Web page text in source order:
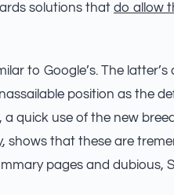
solutions that do allow
to Google’s. The
position as the
quick use of the new
, shows that these are
pages and dubious,